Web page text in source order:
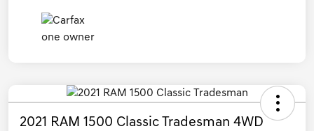
2021 RAM 1500 Classic Tradesman 4WD